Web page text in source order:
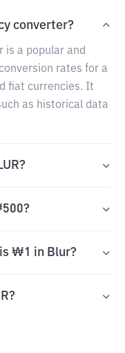
converter?
is a popular and
rates for a
fiat currencies. It
as historical data
is ₩1 in Blur?